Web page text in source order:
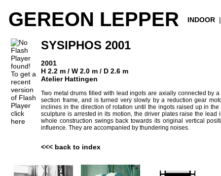
GEREON LEPPER INDOOR
To get a
recent
version
of Flash
Player
click
here
SYSIPHOS 2001
2001
H 2.2 m / W 2.0 m / D 2.6 m
Atelier Hattingen
Two metal drums filled with lead ingots are axially connected by
section frame, and is turned very slowly by a reduction gear
inclines in the direction of rotation until the ingots raised up in
sculpture is arrested in its motion, the driver plates raise the
whole construction swings back towards its original vertical
influence. They are accompanied by thundering noises.
<<< back to index